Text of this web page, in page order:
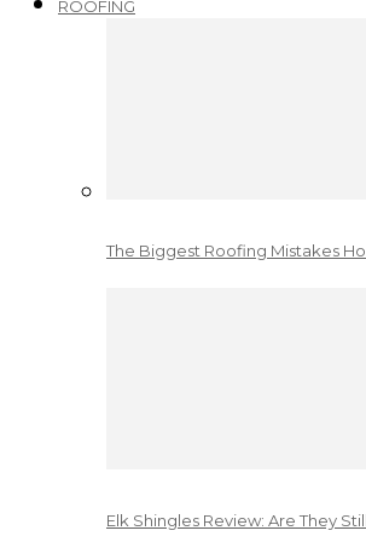
ROOFING
The Biggest Roofing Mistakes
Elk Shingles Review: Are They